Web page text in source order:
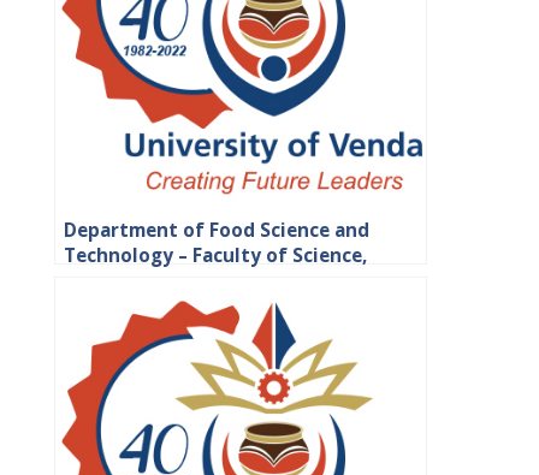
Department of Food Science and
Technology – Faculty of Science,